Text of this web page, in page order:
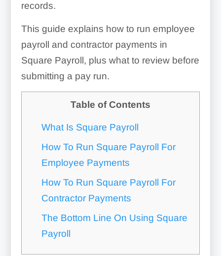
records.
This guide explains how to run employee
payroll and contractor payments in
Square Payroll, plus what to review before
submitting a pay run.
Table of Contents
What Is Square Payroll
How To Run Square Payroll For
Employee Payments
How To Run Square Payroll For
Contractor Payments
The Bottom Line On Using Square
Payroll